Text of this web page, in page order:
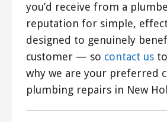
you’d receive from a
reputation for simple,
designed to genuinely
customer — so contact us
why we are your preferred
plumbing repairs in New